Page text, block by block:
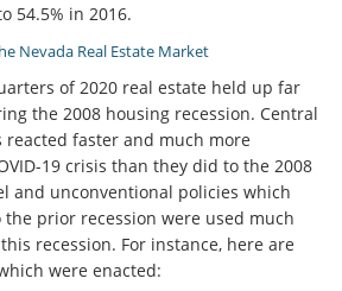
54.5% in 2016.
Nevada Real Estate Market
of 2020 real estate held up far
the 2008 housing recession. Central
faster and much more
19 crisis than they did to the 2008
and unconventional policies which
prior recession were used much
recession. For instance, here are
were enacted: